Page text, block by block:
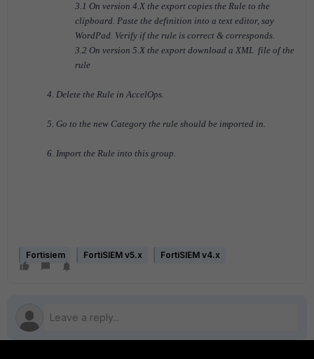
3.1 On version 4.X the export copies the Rule to the
clipboard. Paste the definition into a text editor, say
WordPad. Verify if the rule is correct & corresponds.
3.2 On version 5.X the export download a XML file of the
rule
4. Delete the Rule in AccelOps.
5. Go to the new Category the rule should be imported in.
6. Import the Rule into this group.
Fortisiem FortiSIEM v5.x FortiSIEM v4.x